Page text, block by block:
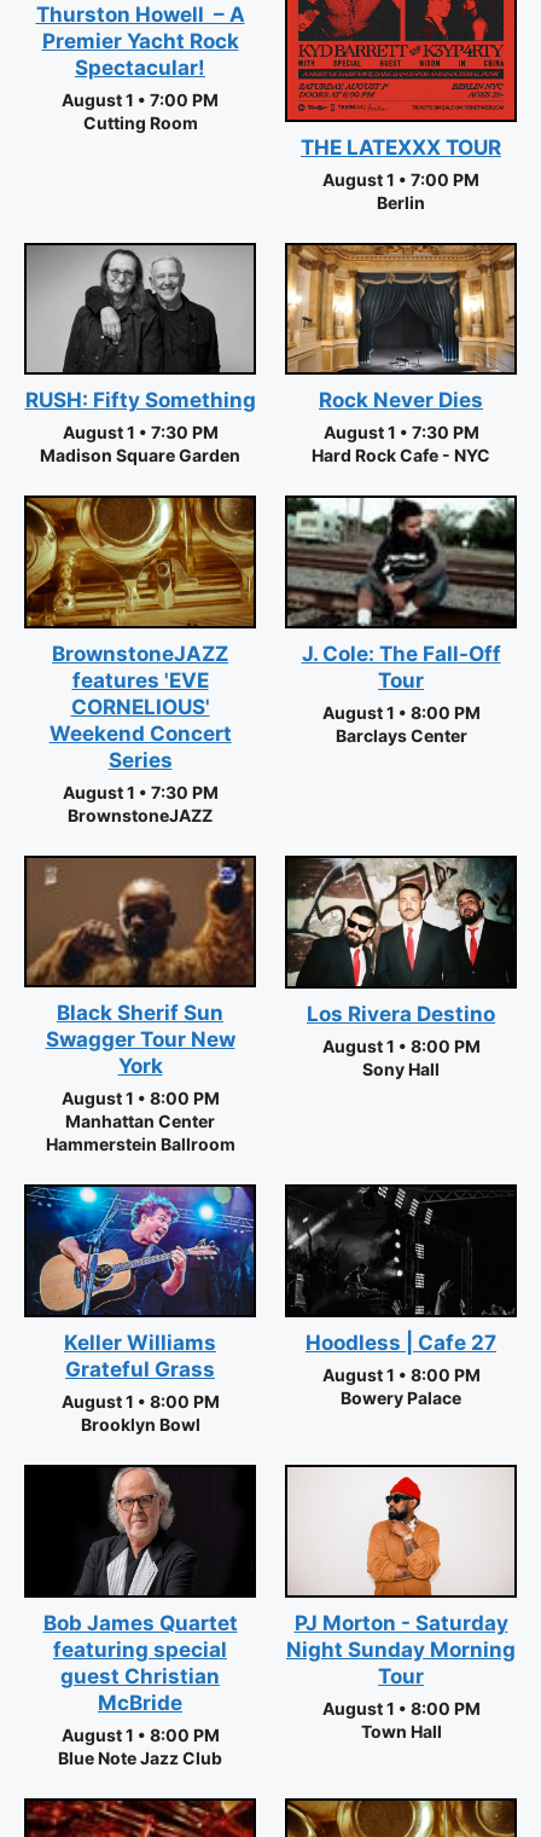
Thurston Howell – A
Premier Yacht Rock
Spectacular!
August 1 • 7:00 PM
Cutting Room
THE LATEXXX TOUR
August 1 • 7:00 PM
Berlin
RUSH: Fifty Something
August 1 • 7:30 PM
Madison Square Garden
Rock Never Dies
August 1 • 7:30 PM
Hard Rock Cafe - NYC
BrownstoneJAZZ
features 'EVE
CORNELIOUS'
Weekend Concert
Series
August 1 • 7:30 PM
BrownstoneJAZZ
J. Cole: The Fall-Off
Tour
August 1 • 8:00 PM
Barclays Center
Black Sherif Sun
Swagger Tour New
York
August 1 • 8:00 PM
Manhattan Center
Hammerstein Ballroom
Los Rivera Destino
August 1 • 8:00 PM
Sony Hall
Keller Williams
Grateful Grass
August 1 • 8:00 PM
Brooklyn Bowl
Hoodless | Cafe 27
August 1 • 8:00 PM
Bowery Palace
Bob James Quartet
featuring special
guest Christian
McBride
August 1 • 8:00 PM
Blue Note Jazz Club
PJ Morton - Saturday
Night Sunday Morning
Tour
August 1 • 8:00 PM
Town Hall